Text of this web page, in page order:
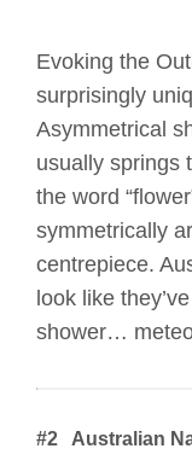
Evoking the
surprisingly
Asymmetrical
usually springs
the word
symmetrically
centrepiece.
look like
shower…
#2 Australian